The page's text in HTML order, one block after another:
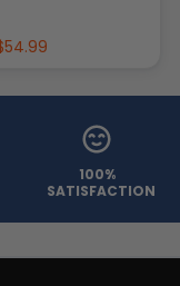
100%
SATISFACTION